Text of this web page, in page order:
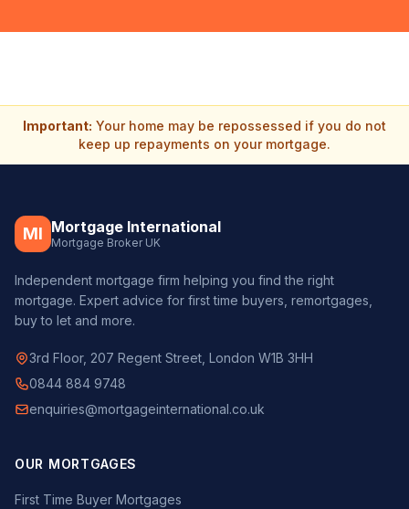
Important: Your home may be repossessed if you do not
keep up repayments on your mortgage.
MI Mortgage International
Mortgage Broker UK
Independent mortgage firm helping you find the right
mortgage. Expert advice for first time buyers, remortgages,
buy to let and more.
3rd Floor, 207 Regent Street, London W1B 3HH
0844 884 9748
enquiries@mortgageinternational.co.uk
OUR MORTGAGES
First Time Buyer Mortgages